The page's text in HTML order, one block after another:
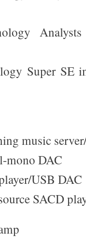
Super SE
music
mono DAC
USB DAC
SACD